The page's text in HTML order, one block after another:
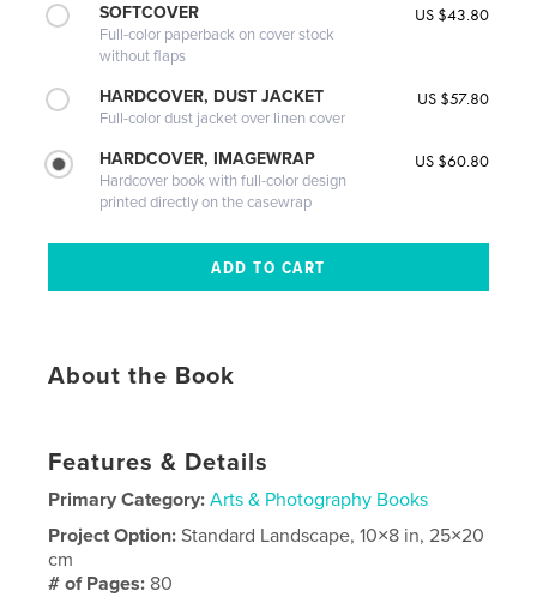
SOFTCOVER
Full-color paperback on cover stock
without flaps
US $43.80
HARDCOVER, DUST JACKET
Full-color dust jacket over linen cover
US $57.80
HARDCOVER, IMAGEWRAP
Hardcover book with full-color design
printed directly on the casewrap
US $60.80
About the Book
Features & Details
Primary Category: Arts & Photography Books
Project Option:Standard Landscape, 10×8 in, 25×20
cm
# of Pages: 80